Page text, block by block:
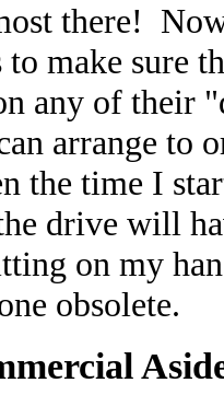
there!
make sure
any of their
arrange to
the time I
drive will
on my
obsolete.